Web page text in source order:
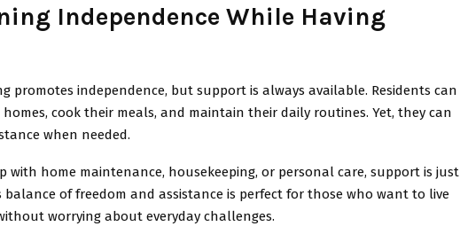
Independence While Having
promotes independence, but support is always available. Residents can
cook their meals, and maintain their daily routines. Yet, they can
when needed.
with home maintenance, housekeeping, or personal care, support is just
balance of freedom and assistance is perfect for those who want to live
worrying about everyday challenges.